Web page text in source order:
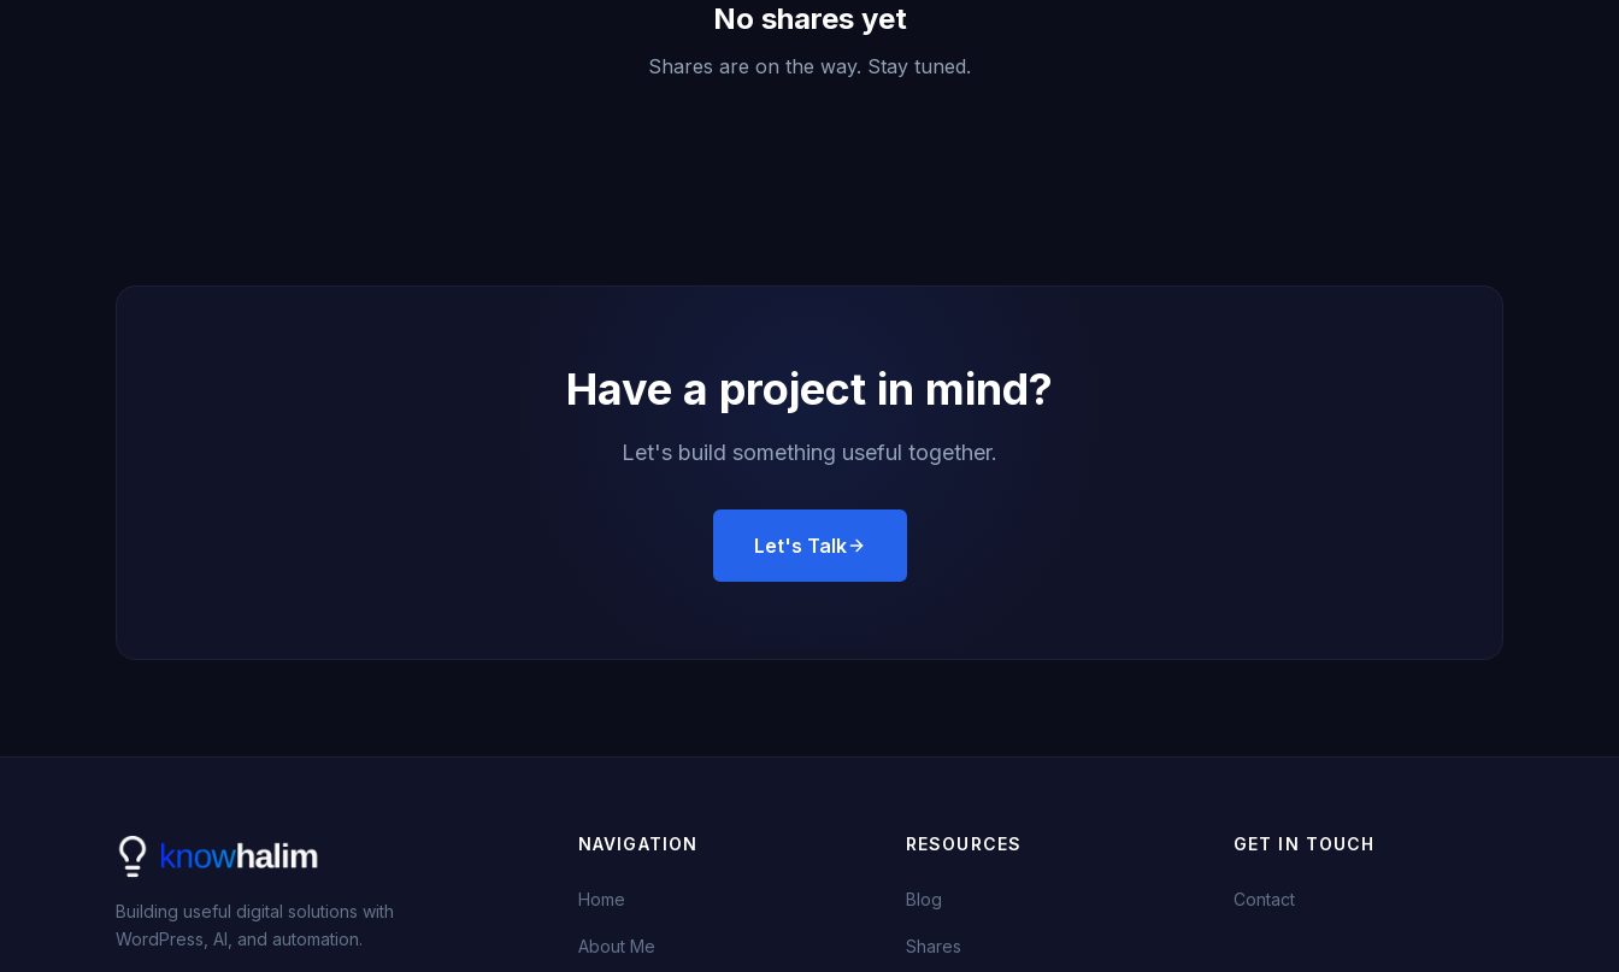
No shares yet
Shares are on the way. Stay tuned.
Have a project in mind?
Let's build something useful together.
Let's Talk
Building useful digital solutions with
WordPress, AI, and automation.
NAVIGATION
Home
About Me
RESOURCES
Blog
Shares
GET IN TOUCH
Contact